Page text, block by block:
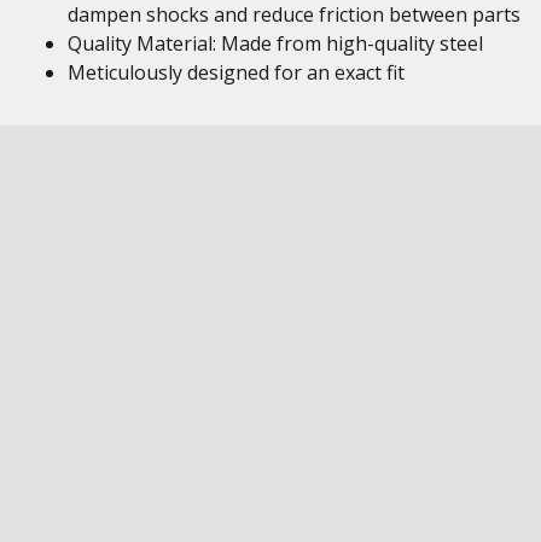
dampen shocks and reduce friction between parts
Quality Material: Made from high-quality steel
Meticulously designed for an exact fit